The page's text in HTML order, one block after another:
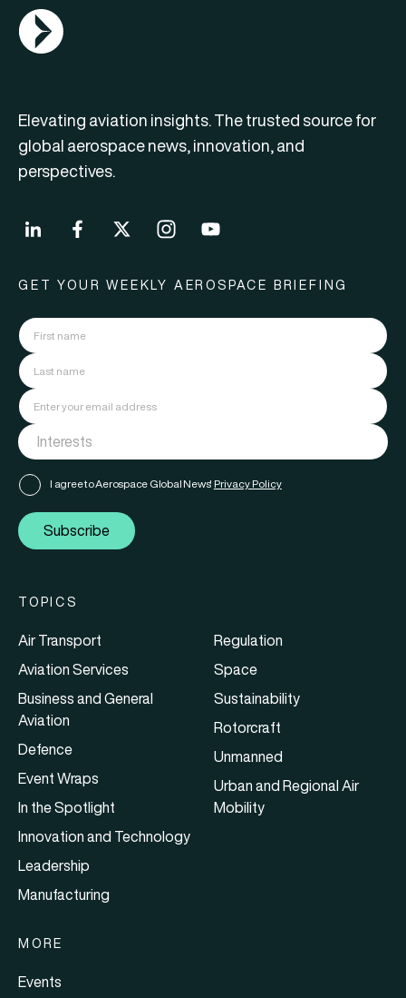
AGN Logo
Elevating aviation insights. The trusted source for
global aerospace news, innovation, and
perspectives.
GET YOUR WEEKLY AEROSPACE BRIEFING
I agree to Aerospace Global News' Privacy Policy
Subscribe
TOPICS
Air Transport
Aviation Services
Business and General
Aviation
Defence
Event Wraps
In the Spotlight
Innovation and Technology
Leadership
Manufacturing
Regulation
Space
Sustainability
Rotorcraft
Unmanned
Urban and Regional Air
Mobility
MORE
Events